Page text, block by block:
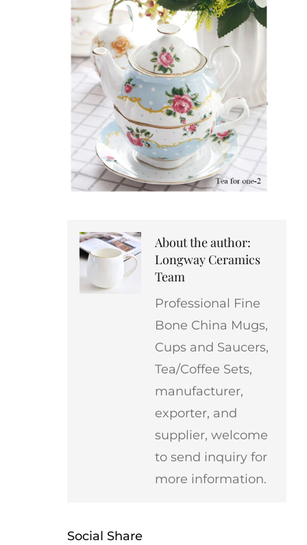
About the author:
Longway Ceramics
Team
Professional Fine
Bone China Mugs,
Cups and Saucers,
Tea/Coffee Sets,
manufacturer,
exporter, and
supplier, welcome
to send inquiry for
more information.
Social Share